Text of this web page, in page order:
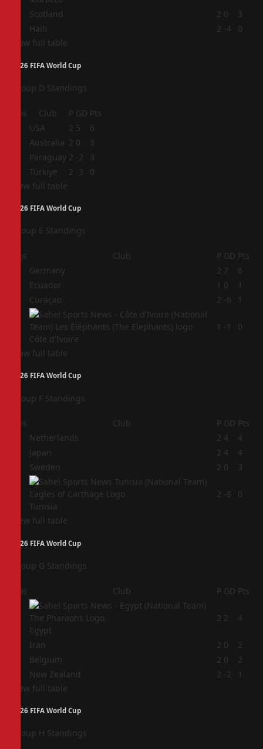
Scotland 2 0
3
Haiti 2 -4
0
View full table
2026 FIFA World Cup
Group D Standings
Pos Club P GD Pts
USA 2 5
6
Australia 2 0
3
Paraguay 2 -2
3
Türkiye 2 -3
0
View full table
2026 FIFA World Cup
Group E Standings
Pos Club P GD Pts
Germany 2 7
6
Ecuador 1 0
1
Curaçao 2 -6 1
Côte d'Ivoire
1 -1 0
View full table
2026 FIFA World Cup
Group F Standings
Pos Club P GD Pts
Netherlands 2 4
4
Japan 2 4
4
Sweden 2 0 3
Tunisia
2 -8 0
View full table
2026 FIFA World Cup
Group G Standings
Pos Club P GD Pts
Egypt
2 2 4
Iran 2 0
2
Belgium 2 0
2
New Zealand 2 -2
1
View full table
2026 FIFA World Cup
Group H Standings